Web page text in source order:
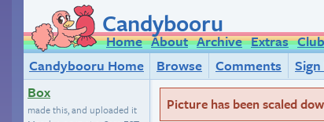
Candybooru
Home About Archive Extras Club
Candybooru Home
Browse Comments
Box
made this, and uploaded it
Picture has been scaled